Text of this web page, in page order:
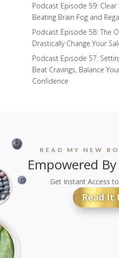
Podcast Episode 59: Clear
Beating Brain Fog and
Podcast Episode 58: The
Drastically Change Your
Podcast Episode 57:
Beat Cravings, Balance
Confidence
READ MY NEW
Empowered
Get Instant Access
Read It